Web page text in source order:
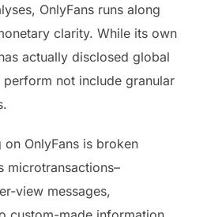
OnlyFans runs along
clarity. While its own
actually disclosed global
not include granular
OnlyFans is broken
microtransactions–
view messages,